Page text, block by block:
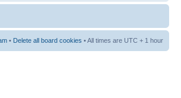
• Delete all board cookies • All times are UTC + 1 hour